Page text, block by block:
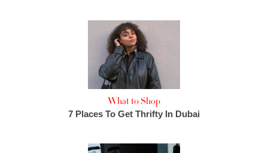
What to Shop
7 Places To Get Thrifty In Dubai